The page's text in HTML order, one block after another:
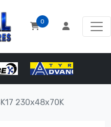
0
230x48x70K